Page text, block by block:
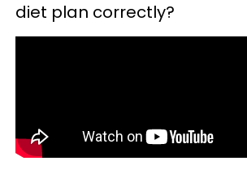
diet plan correctly?